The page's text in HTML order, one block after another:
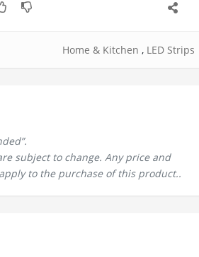
Home & Kitchen , LED Strips
subject to change. Any price and
to the purchase of this product..